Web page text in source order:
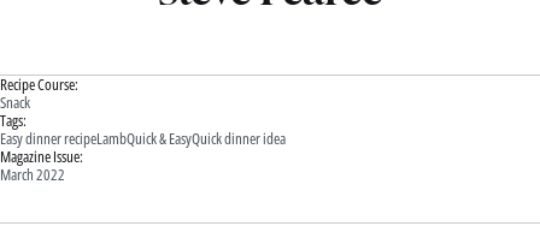
Recipe Course:
Snack
Tags:
Easy dinner recipeLambQuick & EasyQuick dinner idea
Magazine Issue:
March 2022